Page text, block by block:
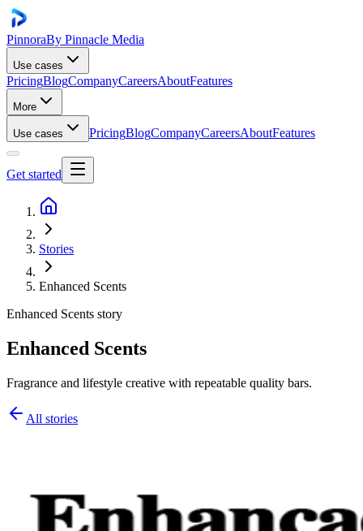
PinnoraBy Pinnacle Media
Use cases
PricingBlogCompanyCareersAboutFeatures
More
Use cases PricingBlogCompanyCareersAboutFeatures
Get started
Stories
Enhanced Scents
Enhanced Scents story
Enhanced Scents
Fragrance and lifestyle creative with repeatable quality bars.
All stories